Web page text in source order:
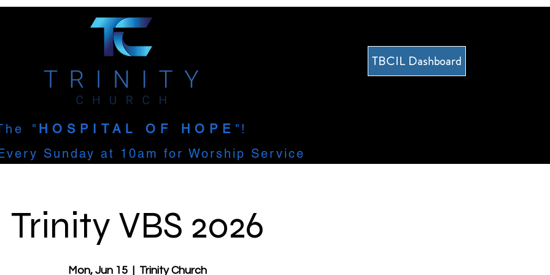
TBCIL Dashboard
" HOSPITAL OF HOPE "!
Sunday at 10am for Worship Service
Trinity VBS 2026
Mon, Jun 15 Trinity Church